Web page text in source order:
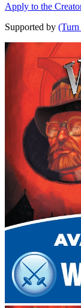
Apply to the
Supported by